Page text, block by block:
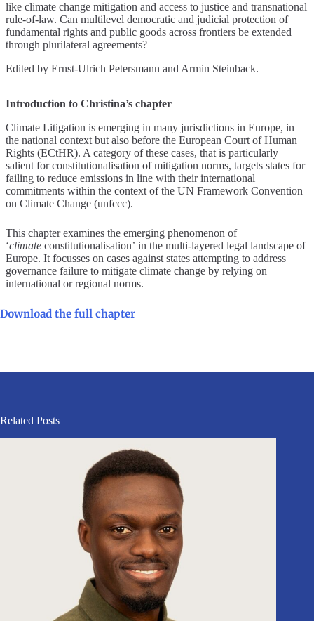
like climate change mitigation and access to justice and transnational
rule-of-law. Can multilevel democratic and judicial protection of
fundamental rights and public goods across frontiers be extended
through plurilateral agreements?
Edited by Ernst-Ulrich Petersmann and Armin Steinback.
Introduction to Christina’s chapter
Climate Litigation is emerging in many jurisdictions in Europe, in
the national context but also before the European Court of Human
Rights (ECtHR). A category of these cases, that is particularly
salient for constitutionalisation of mitigation norms, targets states for
failing to reduce emissions in line with their international
commitments within the context of the UN Framework Convention
on Climate Change (unfccc).
This chapter examines the emerging phenomenon of
‘climate constitutionalisation’ in the multi-layered legal landscape of
Europe. It focusses on cases against states attempting to address
governance failure to mitigate climate change by relying on
international or regional norms.
Download the full chapter
Related Posts